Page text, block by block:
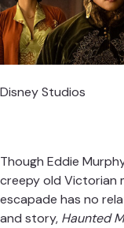
Disney Studios
Though Eddie
creepy old Victorian
escapade has no
and story, Haunted